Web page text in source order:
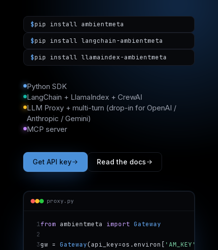
$pip install ambientmeta
$pip install langchain-ambientmeta
$pip install llamaindex-ambientmeta
Python SDK
LangChain + LlamaIndex + CrewAI
LLM Proxy + multi-turn (drop-in for OpenAI /
Anthropic / Gemini)
MCP server
Get API key Read the docs
proxy.py
1from ambientmeta import Gateway
2
3gw = Gateway(api_key=os.environ[ 'AM_KEY'